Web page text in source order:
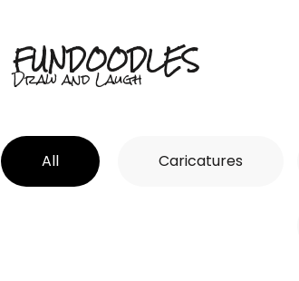
FUNDOODLES
Draw and Laugh
All Caricatures